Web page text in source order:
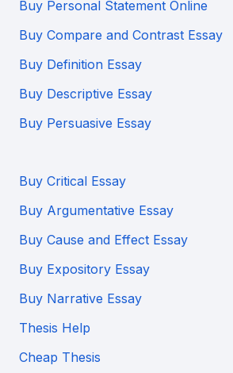
Buy Personal Statement Online
Buy Compare and Contrast Essay
Buy Definition Essay
Buy Descriptive Essay
Buy Persuasive Essay
Buy Critical Essay
Buy Argumentative Essay
Buy Cause and Effect Essay
Buy Expository Essay
Buy Narrative Essay
Thesis Help
Cheap Thesis